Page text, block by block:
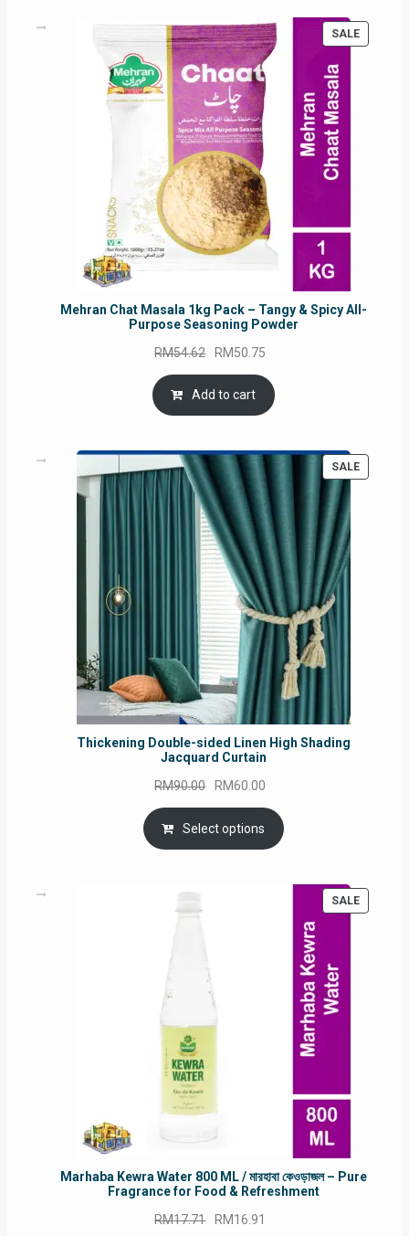
SALE
ON
Mehran Chat Masala 1kg Pack – Tangy & Spicy All-
Purpose Seasoning Powder
RM54.62 Original
price
was:
RM54.62.
RM50.75
is:
Add to cart
SALE
Thickening Double-sided Linen High Shading
Jacquard Curtain
RM90.00 Original
price
was:
RM90.00.
RM60.00
price
is:
RM60.00.
Select options
SALE
Marhaba Kewra Water 800 ML / মারহাবা কেওড়াজল – Pure
Fragrance for Food & Refreshment
RM17.71 Original
RM16.91